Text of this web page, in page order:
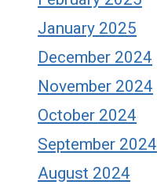
January 2025
December 2024
November 2024
October 2024
September 2024
August 2024